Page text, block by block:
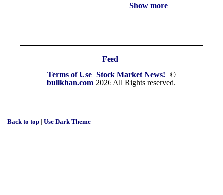
Show more
Feed
Terms of Use Stock Market News! ©
bullkhan.com 2026 All Rights reserved.
Back to top |Use Dark Theme